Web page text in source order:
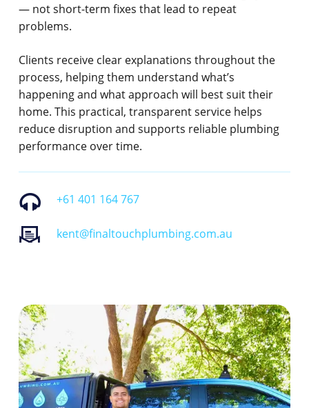
— not short-term fixes that lead to repeat
problems.
Clients receive clear explanations throughout the
process, helping them understand what’s
happening and what approach will best suit their
home. This practical, transparent service helps
reduce disruption and supports reliable plumbing
performance over time.
+61 401 164 767
kent@finaltouchplumbing.com.au